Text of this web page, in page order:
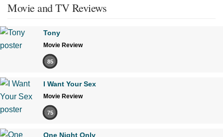
Movie and TV Reviews
Tony
Movie Review
85
I Want Your Sex
Movie Review
75
One Night Only